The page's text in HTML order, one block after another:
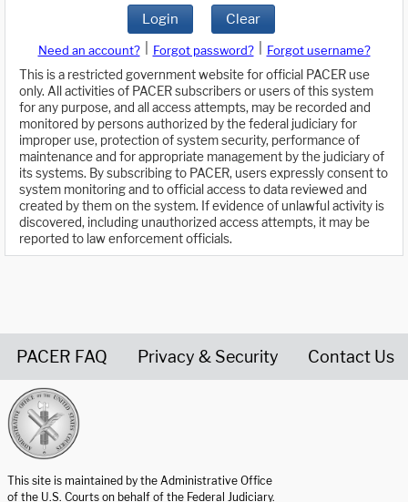
Login Clear
Need an account? Forgot password?
Forgot username?
This is a restricted government website for official PACER use
only. All activities of PACER subscribers or users of this system
for any purpose, and all access attempts, may be recorded and
monitored by persons authorized by the federal judiciary for
improper use, protection of system security, performance of
maintenance and for appropriate management by the judiciary of
its systems. By subscribing to PACER, users expressly consent to
system monitoring and to official access to data reviewed and
created by them on the system. If evidence of unlawful activity is
discovered, including unauthorized access attempts, it may be
reported to law enforcement officials.
PACER FAQ Privacy & Security Contact Us
This site is maintained by the Administrative Office
of the U.S. Courts on behalf of the Federal Judiciary.